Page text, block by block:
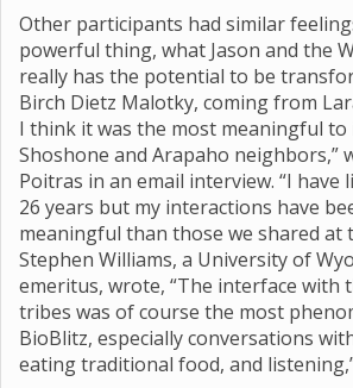
Other participants had similar
powerful thing, what Jason and the
really has the potential to be
Birch Dietz Malotky, coming from
I think it was the most meaningful
Shoshone and Arapaho neighbors,”
Poitras in an email interview. “I have
26 years but my interactions have
meaningful than those we shared at
Stephen Williams, a University of
emeritus, wrote, “The interface with
tribes was of course the most
BioBlitz, especially conversations
eating traditional food, and